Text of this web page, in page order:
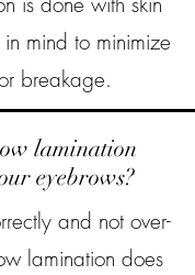
mind to minimize
breakage.
lamination
eyebrows?
and not over-
lamination does